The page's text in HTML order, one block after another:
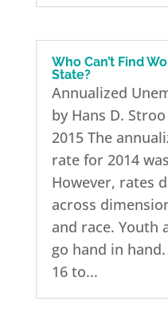
Who Can’t Find
State?
Annualized
by Hans D.
2015 The
rate for 2014
However, rates
across
and race. Youth
go hand in
16 to...